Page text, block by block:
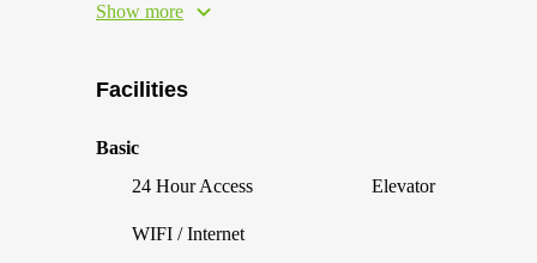
Show more
Facilities
Basic
24 Hour Access
Elevator
WIFI / Internet